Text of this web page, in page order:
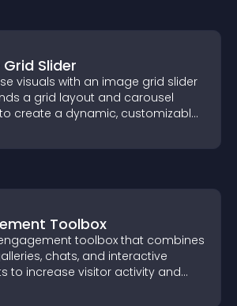
Slider
visuals with an image grid slider
a grid layout and carousel
create a dynamic, customizable,
Toolbox
toolbox that combines
chats, and interactive
to increase visitor activity and